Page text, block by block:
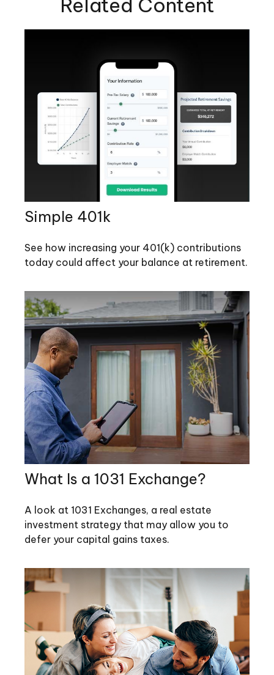
Related Content
Simple 401k
See how increasing your 401(k) contributions
today could affect your balance at retirement.
What Is a 1031 Exchange?
A look at 1031 Exchanges, a real estate
investment strategy that may allow you to
defer your capital gains taxes.